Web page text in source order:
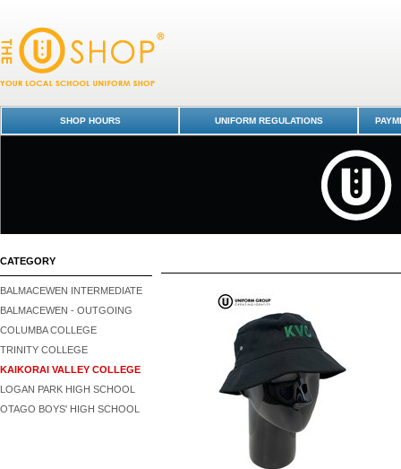
SHOP HOURS UNIFORM REGULATIONS
CATEGORY
BALMACEWEN INTERMEDIATE
BALMACEWEN - OUTGOING
COLUMBA COLLEGE
TRINITY COLLEGE
KAIKORAI VALLEY COLLEGE
LOGAN PARK HIGH SCHOOL
OTAGO BOYS' HIGH SCHOOL